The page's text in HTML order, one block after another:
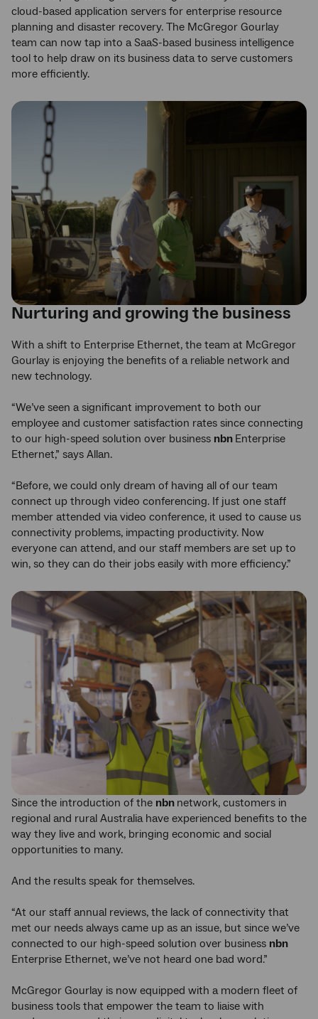
cloud-based application servers for enterprise resource
planning and disaster recovery. The McGregor Gourlay
team can now tap into a SaaS-based business intelligence
tool to help draw on its business data to serve customers
more efficiently.
Nurturing and growing the business
With a shift to Enterprise Ethernet, the team at McGregor
Gourlay is enjoying the benefits of a reliable network and
new technology.
“We’ve seen a significant improvement to both our
employee and customer satisfaction rates since connecting
to our high-speed solution over business nbn Enterprise
Ethernet,” says Allan.
“Before, we could only dream of having all of our team
connect up through video conferencing. If just one staff
member attended via video conference, it used to cause us
connectivity problems, impacting productivity. Now
everyone can attend, and our staff members are set up to
win, so they can do their jobs easily with more efficiency.”
Since the introduction of the nbn network, customers in
regional and rural Australia have experienced benefits to the
way they live and work, bringing economic and social
opportunities to many.
And the results speak for themselves.
“At our staff annual reviews, the lack of connectivity that
met our needs always came up as an issue, but since we’ve
connected to our high-speed solution over business nbn
Enterprise Ethernet, we’ve not heard one bad word.”
McGregor Gourlay is now equipped with a modern fleet of
business tools that empower the team to liaise with